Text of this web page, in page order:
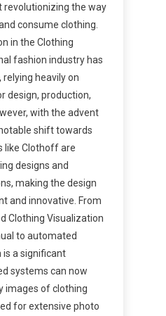
revolutionizing the way
consume clothing.
in the Clothing
fashion industry has
heavily on
design, production,
with the advent
shift towards
like Clothoff are
designs and
making the design
and innovative. From
Clothing Visualization
to automated
is a significant
systems can now
images of clothing
for extensive photo